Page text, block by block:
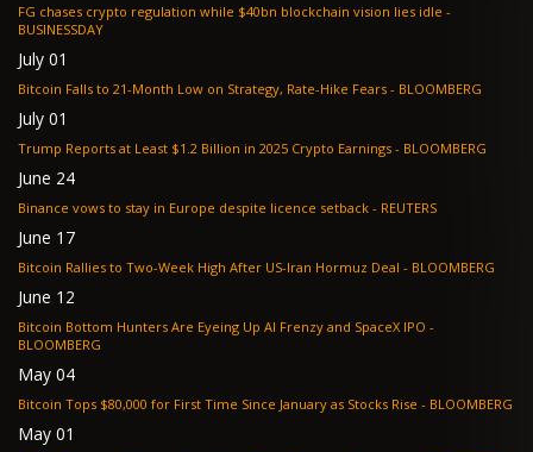
FG chases crypto regulation while $40bn blockchain vision lies idle -
BUSINESSDAY
July 01
Bitcoin Falls to 21-Month Low on Strategy, Rate-Hike Fears - BLOOMBERG
July 01
Trump Reports at Least $1.2 Billion in 2025 Crypto Earnings - BLOOMBERG
June 24
Binance vows to stay in Europe despite licence setback - REUTERS
June 17
Bitcoin Rallies to Two-Week High After US-Iran Hormuz Deal - BLOOMBERG
June 12
Bitcoin Bottom Hunters Are Eyeing Up AI Frenzy and SpaceX IPO -
BLOOMBERG
May 04
Bitcoin Tops $80,000 for First Time Since January as Stocks Rise - BLOOMBERG
May 01